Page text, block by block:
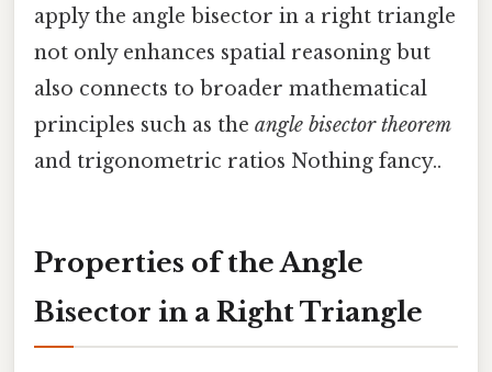
apply the angle bisector in a right triangle
not only enhances spatial reasoning but
also connects to broader mathematical
principles such as the angle bisector theorem
and trigonometric ratios Nothing fancy..
Properties of the Angle
Bisector in a Right Triangle